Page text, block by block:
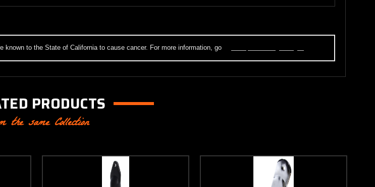
to the State of California to cause cancer. For more information, go
PRODUCTS
the same Collection